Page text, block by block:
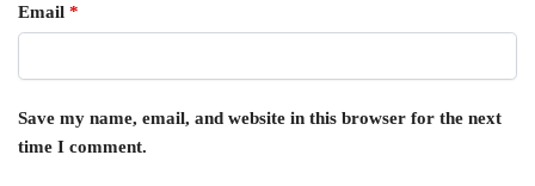
Email *
Save my name, email, and website in this browser for the next
time I comment.